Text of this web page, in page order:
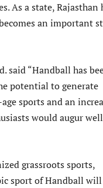
As a state, Rajasthan
an important
said “Handball has
potential to generate
sports and an
would augur
grassroots sports,
sport of Handball